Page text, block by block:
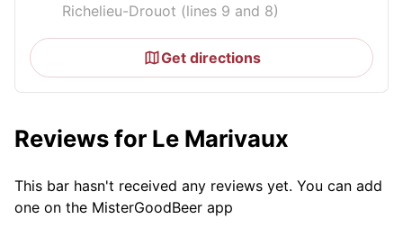
Richelieu-Drouot (lines 9 and 8)
Get directions
Reviews for Le Marivaux
This bar hasn't received any reviews yet. You can add
one on the MisterGoodBeer app